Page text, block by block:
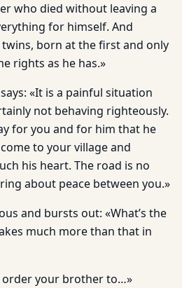
who died without leaving a
for himself. And
born at the first and only
rights as he has.»
«It is a painful situation
not behaving righteously.
for you and for him that he
to your village and
his heart. The road is no
about peace between you.»
and bursts out: «What’s the
much more than that in
order your brother to…»